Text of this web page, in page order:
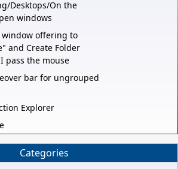
Desktops/On the
windows
offering to
and Create Folder
pass the mouse
bar for ungrouped
Explorer
Categories